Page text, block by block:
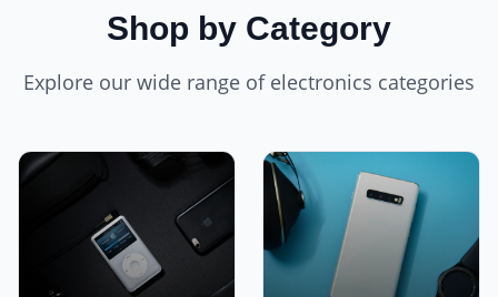
Shop by Category
Explore our wide range of electronics categories